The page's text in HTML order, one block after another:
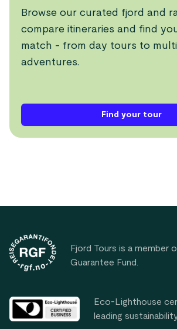
Browse our curated fjord and
compare itineraries and find
match - from day tours to
adventures.
Find your tour
Fjord Tours is a member
Guarantee Fund.
Eco-Lighthouse
leading